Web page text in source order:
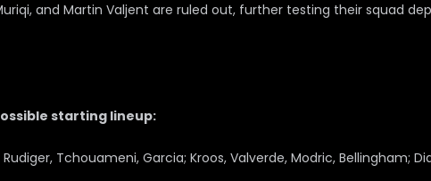
and Martin Valjent are ruled out, further testing their squad
starting lineup:
Tchouameni, Garcia; Kroos, Valverde, Modric, Bellingham;